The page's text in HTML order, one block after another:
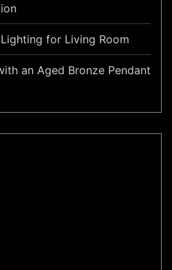
for Living Room
an Aged Bronze Pendant